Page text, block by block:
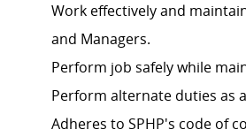
Work effectively and
and Managers.
Perform job safely while
Perform alternate duties as
Adheres to SPHP's code of